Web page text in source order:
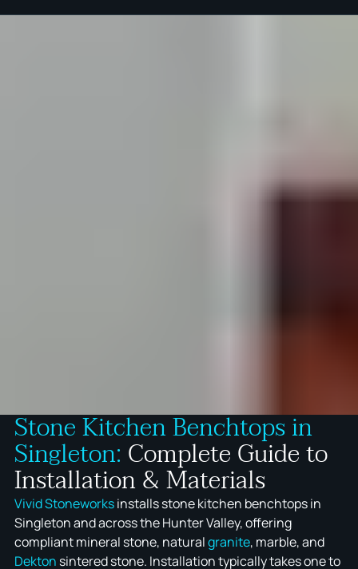
Stone Kitchen Benchtops in
Singleton: Complete Guide to
Installation & Materials
Vivid Stoneworksinstalls stone kitchen benchtops in
Singleton and across the Hunter Valley, offering
compliant mineral stone, naturalgranite, marble, and
Dekton sintered stone. Installation typically takes one to